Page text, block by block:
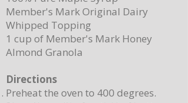
Member's Mark Original Dairy
Whipped Topping
1 cup of Member's Mark Honey
Almond Granola
Directions
Preheat the oven to 400 degrees.